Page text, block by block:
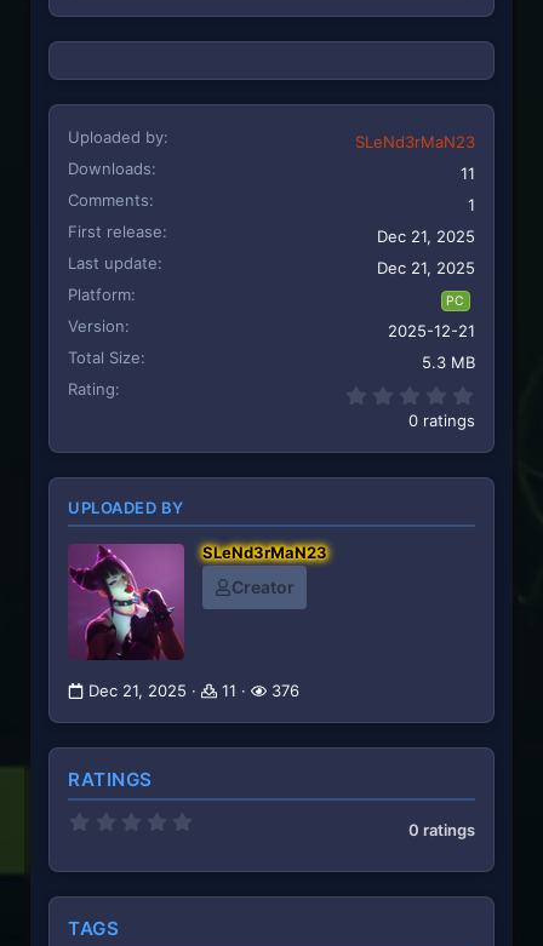
Uploaded by
SLeNd3rMaN23
Downloads
11
Comments
1
First release
Dec 21, 2025
Last update
Dec 21, 2025
Platform
PC
Version
2025-12-21
Total Size
5.3 MB
Rating
0 ratings
UPLOADED BY
SLeNd3rMaN23
Creator
Dec 21, 2025 11 376
RATINGS
0
s
0 ratings
TAGS